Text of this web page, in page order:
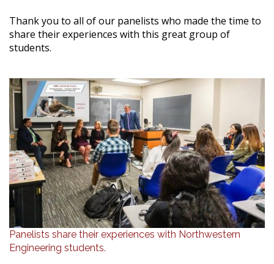
Thank you to all of our panelists who made the time to
share their experiences with this great group of
students.
Panelists share their experiences with Northwestern
Engineering students.